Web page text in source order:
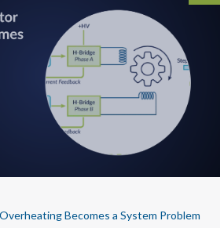
Becomes a System Problem